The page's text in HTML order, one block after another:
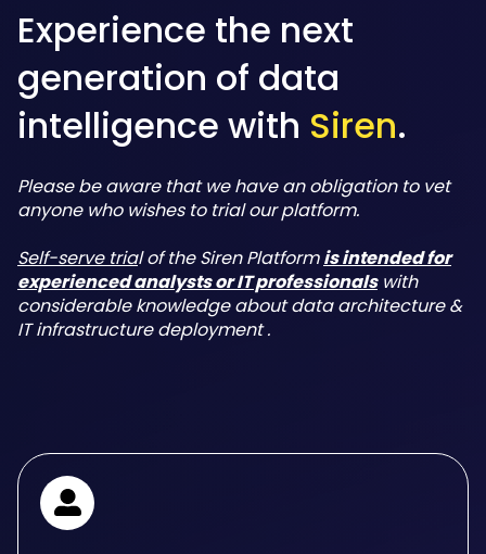
Experience the next
generation of data
intelligence with Siren.
Please be aware that we have an obligation to vet
anyone who wishes to trial our platform.
Self-serve trial of the Siren Platformis intended for
experienced analysts or IT professionalswith
considerable knowledge about data architecture &
IT infrastructure deployment .